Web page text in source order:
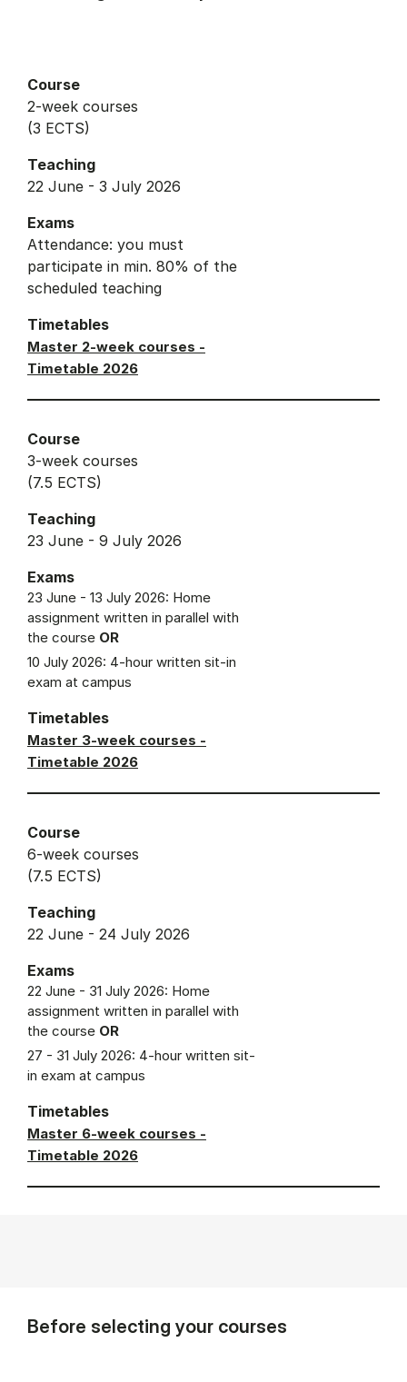
Course
2-week courses
(3 ECTS)
Teaching
22 June - 3 July 2026
Exams
Attendance: you must
participate in min. 80% of the
scheduled teaching
Timetables
Master 2-week courses -
Timetable 2026
Course
3-week courses
(7.5 ECTS)
Teaching
23 June - 9 July 2026
Exams
23 June - 13 July 2026: Home
assignment written in parallel with
the course OR
10 July 2026: 4-hour written sit-in
exam at campus
Timetables
Master 3-week courses -
Timetable 2026
Course
6-week courses
(7.5 ECTS)
Teaching
22 June - 24 July 2026
Exams
22 June - 31 July 2026: Home
assignment written in parallel with
the course OR
27 - 31 July 2026: 4-hour written sit-
in exam at campus
Timetables
Master 6-week courses -
Timetable 2026
Before selecting your courses